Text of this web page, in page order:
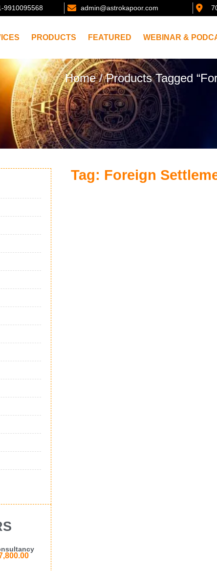
9910095568 admin@astrokapoor.com
PRODUCTS FEATURED WEBINAR &
Home/ Products Tagged
Tag: Foreign